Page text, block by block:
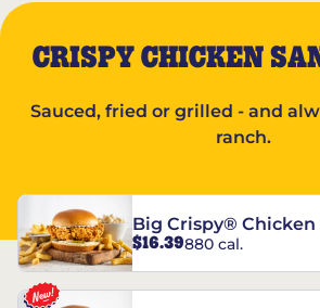
CRISPY CHICKEN
Sauced, fried or grilled - and
ranch.
Big Crispy®
$16.39880 cal.